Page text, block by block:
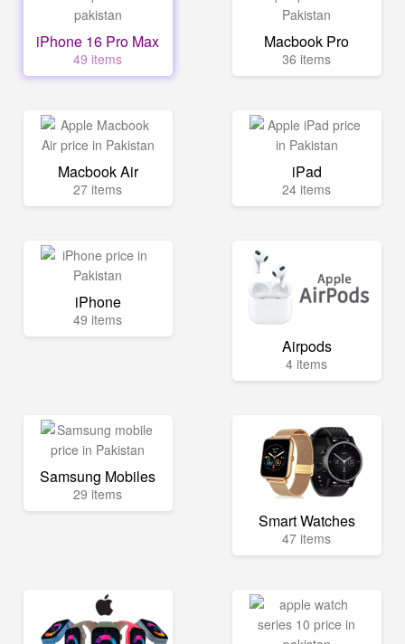
iPhone 16 Pro Max
49 items
Macbook Pro
36 items
Macbook Air
27 items
iPad
24 items
iPhone
49 items
Airpods
4 items
Samsung Mobiles
29 items
Smart Watches
47 items